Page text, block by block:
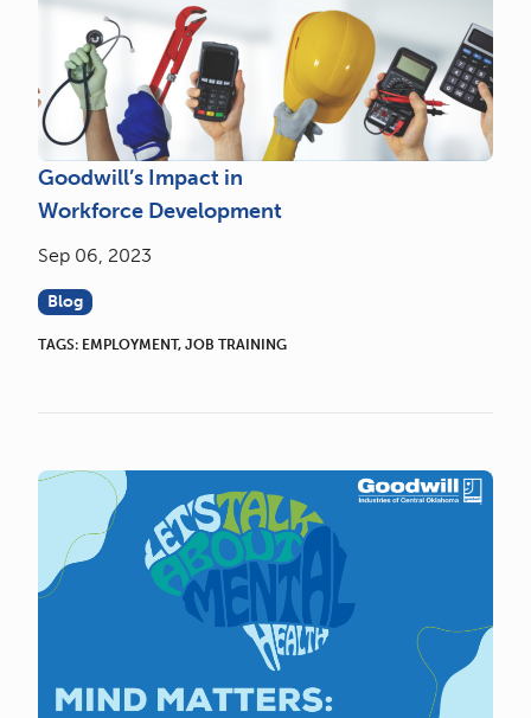
Goodwill’s Impact in
Workforce Development
Sep 06, 2023
Blog
TAGS: EMPLOYMENT, JOB TRAINING